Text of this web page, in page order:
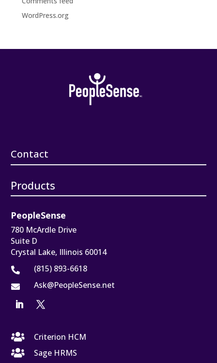
WordPress.org
Contact
Products
PeopleSense
780 McArdle Drive
Suite D
Crystal Lake, Illinois 60014
 (815) 893-6618
 Ask@PeopleSense.net

Criterion HCM

Sage HRMS